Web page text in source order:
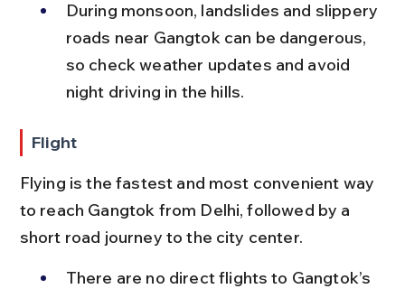
During monsoon, landslides and slippery
roads near Gangtok can be dangerous,
so check weather updates and avoid
night driving in the hills.
Flight
Flying is the fastest and most convenient way
to reach Gangtok from Delhi, followed by a
short road journey to the city center.
There are no direct flights to Gangtok’s